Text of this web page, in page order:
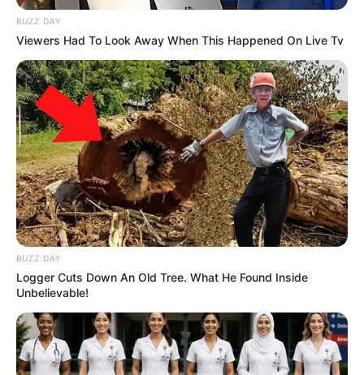
BUZZ DAY
Viewers Had To Look Away When This Happened On Live Tv
BUZZ DAY
Logger Cuts Down An Old Tree. What He Found Inside
Unbelievable!